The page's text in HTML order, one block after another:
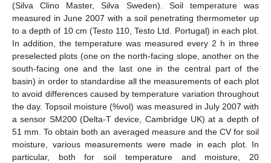
(Silva Clino Master, Silva Sweden). Soil temperature was
measured in June 2007 with a soil penetrating thermometer up
to a depth of 10 cm (Testo 110, Testo Ltd. Portugal) in each plot.
In addition, the temperature was measured every 2 h in three
preselected plots (one on the north-facing slope, another on the
south-facing one and the last one in the central part of the
basin) in order to standardise all the measurements of each plot
to avoid differences caused by temperature variation throughout
the day. Topsoil moisture (%vol) was measured in July 2007 with
a sensor SM200 (Delta-T device, Cambridge UK) at a depth of
51 mm. To obtain both an averaged measure and the CV for soil
moisture, various measurements were made in each plot. In
particular, both for soil temperature and moisture, 20